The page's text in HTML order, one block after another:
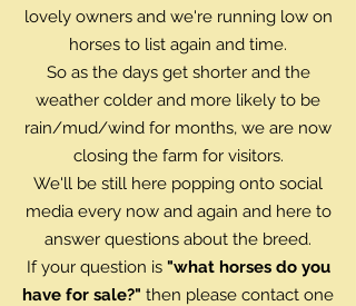
lovely owners and we're running low on
horses to list again and time.
So as the days get shorter and the
weather colder and more likely to be
rain/mud/wind for months, we are now
closing the farm for visitors.
We'll be still here popping onto social
media every now and again and here to
answer questions about the breed.
If your question is "what horses do you
have for sale?" then please contact one